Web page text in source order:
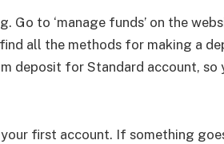
Go to ‘manage funds’ on the
find all the methods for making a
deposit for Standard account,
first account. If something